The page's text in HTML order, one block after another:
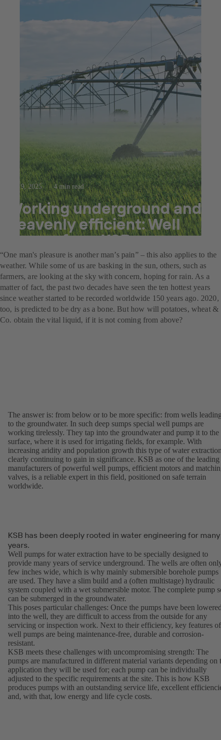
Apr 9, 2025 4 min read
Working underground and
heavenly efficient: Well
pumps from KSB
“One man's pleasure is another man’s pain” – this also applies to the
weather. While some of us are basking in the sun, others, such as
farmers, are looking at the sky with concern, hoping for rain. As a
matter of fact, the past two decades have seen the ten hottest years
since weather started to be recorded worldwide 150 years ago. 2020,
too, is predicted to be dry as a bone. But how will potatoes, wheat &
Co. obtain the vital liquid, if it is not coming from above?
The answer is: from below or to be more specific: from wells
to the groundwater. In such deep sumps special well pumps are
working tirelessly. They tap into the groundwater and pump it to the
surface, where it is used for irrigating fields, for example. With
increasing aridity and population growth this type of water
clearly continuing to gain in significance. KSB as one of the leading
manufacturers of powerful well pumps, efficient motors and
valves, is a reliable expert in this field, positioned on safe terrain
worldwide.
KSB has been deeply rooted in water engineering for many
years.
Well pumps for water extraction have to be specially designed to
provide many years of service underground. The wells are often
few inches wide, which is why mainly submersible borehole pumps
are used. They have a slim build and a (often multistage) hydraulic
system coupled with a wet submersible motor. The complete pump
can be submerged in the groundwater.
This poses particular challenges: Once the pumps have been
into the well, they are difficult to access from the outside for any
servicing or inspection work. Next to their efficiency, key features of
well pumps are being maintenance-free, durable and corrosion-
resistant.
KSB meets these challenges with uncompromising strength: The
pumps are manufactured in different material variants depending on
application they will be used for; each pump can be individually
adjusted to the specific requirements at the site. This is how KSB
produces pumps with an outstanding service life, excellent
and, with that, low energy and life cycle costs.